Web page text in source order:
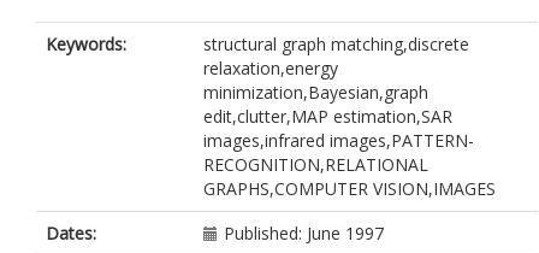
Keywords:
structural graph matching,discrete
relaxation,energy
minimization,Bayesian,graph
edit,clutter,MAP estimation,SAR
images,infrared images,PATTERN-
RECOGNITION,RELATIONAL
GRAPHS,COMPUTER VISION,IMAGES
Dates:
Published: June 1997